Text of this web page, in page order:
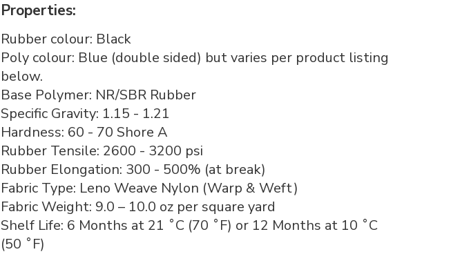
Properties:
Rubber colour: Black
Poly colour: Blue (double sided) but varies per product listing
below.
Base Polymer: NR/SBR Rubber
Specific Gravity: 1.15 - 1.21
Hardness: 60 - 70 Shore A
Rubber Tensile: 2600 - 3200 psi
Rubber Elongation: 300 - 500% (at break)
Fabric Type: Leno Weave Nylon (Warp & Weft)
Fabric Weight: 9.0 – 10.0 oz per square yard
Shelf Life: 6 Months at 21 ˚C (70 ˚F) or 12 Months at 10 ˚C
(50 ˚F)